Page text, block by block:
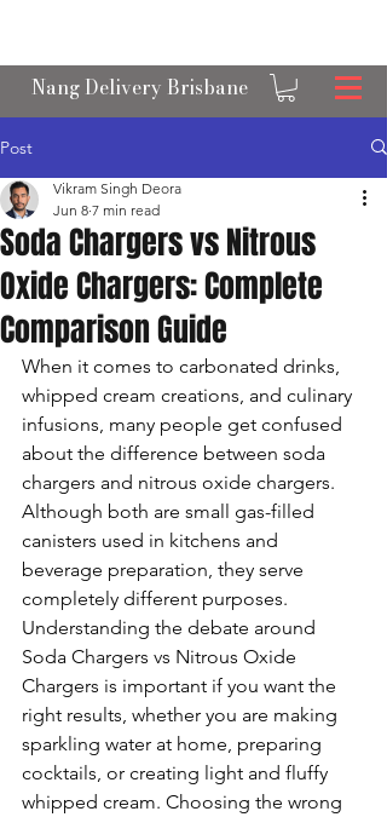
Nang Delivery Brisbane
Post
Soda Chargers vs Nitrous
Oxide Chargers: Complete
Comparison Guide
Vikram Singh Deora
Jun 8 7 min read
When it comes to carbonated drinks,
whipped cream creations, and culinary
infusions, many people get confused
about the difference between soda
chargers and nitrous oxide chargers.
Although both are small gas-filled
canisters used in kitchens and
beverage preparation, they serve
completely different purposes.
Understanding the debate around
Soda Chargers vs Nitrous Oxide
Chargers is important if you want the
right results, whether you are making
sparkling water at home, preparing
cocktails, or creating light and fluffy
whipped cream. Choosing the wrong